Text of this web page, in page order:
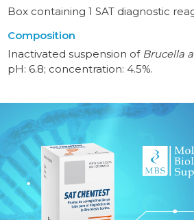
Box containing 1 SAT diagnostic
Composition
Inactivated suspension of Brucella
pH: 6.8; concentration: 4.5%.